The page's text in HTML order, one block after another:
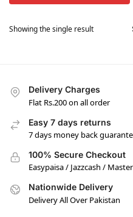
Showing the single result
Delivery Charges
Flat Rs.200 on all order
Easy 7 days returns
7 days money back
100% Secure Checkout
Easypaisa / Jazzcash /
Nationwide Delivery
Delivery All Over Pakistan